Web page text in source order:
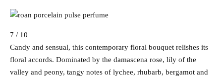
7 / 10
Candy and sensual, this contemporary floral bouquet relishes its
floral accords. Dominated by the damascena rose, lily of the
valley and peony, tangy notes of lychee, rhubarb, bergamot and